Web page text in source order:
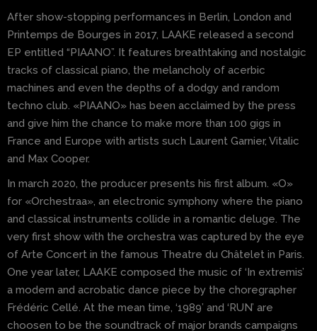
After show-stopping performances in Berlin, London and
Printemps de Bourges in 2017, LAAKE released a second
EP entitled “PIAANO”. It features breathtaking and nostalgic
tracks of classical piano, the melancholy of acerbic
machines and even the depths of a dodgy and random
techno club. «PIAANO» has been acclaimed by the press
and give him the chance to make more than 100 gigs in
France and Europe with artists such Laurent Garnier, Vitalic
and Max Cooper.
In march 2020, the producer presents his first album. «O»
for «Orchestraa», an electronic symphony where the piano
and classical instruments collide in a romantic deluge. The
very first show with the orchestra was captured by the eye
of Arte Concert in the famous Theatre du Châtelet in Paris.
One year later, LAAKE composed the music of ‘In extremis’
a modern and acrobatic dance piece by the choregrapher
Frédéric Cellé. At the mean time, ‘1989’ and ‘RUN’ are
choosen to be the soundtrack of major brands campaigns